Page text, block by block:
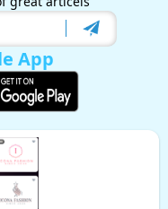
App